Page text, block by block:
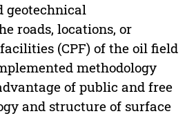
geotechnical
roads, locations, or
(CPF) of the oil field
methodology
of public and free
and structure of surface